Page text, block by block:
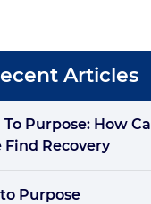
Articles
Purpose: How
Find Recovery
Purpose